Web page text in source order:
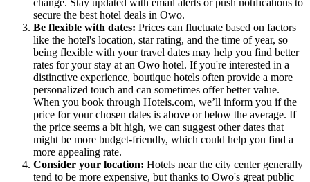
secure the best hotel deals in Owo.
Be flexible with dates: Prices can fluctuate based on factors
like the hotel's location, star rating, and the time of year, so
being flexible with your travel dates may help you find better
rates for your stay at an Owo hotel. If you're interested in a
distinctive experience, boutique hotels often provide a more
personalized touch and can sometimes offer better value.
When you book through Hotels.com, we’ll inform you if the
price for your chosen dates is above or below the average. If
the price seems a bit high, we can suggest other dates that
might be more budget-friendly, which could help you find a
more appealing rate.
Consider your location: Hotels near the city center generally
tend to be more expensive, but thanks to Owo's great public